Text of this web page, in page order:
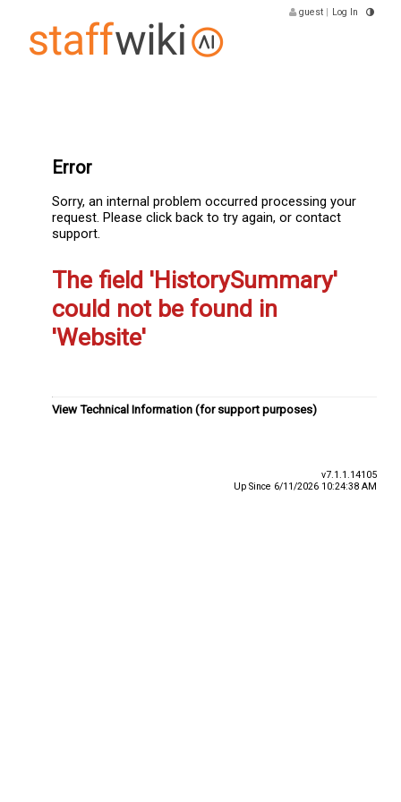
guest | Log In
Error
Sorry, an internal problem occurred processing your
request. Please click back to try again, or contact
support.
The field 'HistorySummary'
could not be found in
'Website'
View Technical Information (for support purposes)
v7.1.1.14105
Up Since 6/11/2026 10:24:38 AM